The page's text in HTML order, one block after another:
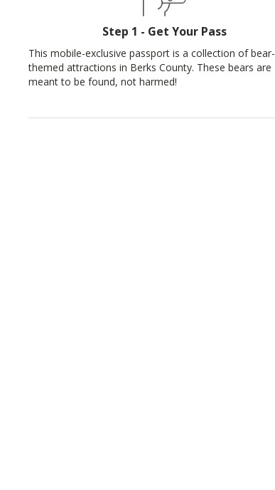
Step 1 - Get Your Pass
This mobile-exclusive passport is a collection of bear-
themed attractions in Berks County. These bears are
meant to be found, not harmed!